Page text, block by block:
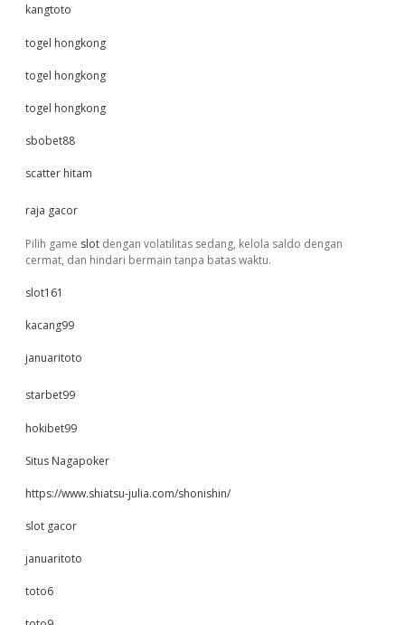
kangtoto
togel hongkong
togel hongkong
togel hongkong
sbobet88
scatter hitam
raja gacor
Pilih game slot dengan volatilitas sedang, kelola saldo dengan
cermat, dan hindari bermain tanpa batas waktu.
slot161
kacang99
januaritoto
starbet99
hokibet99
Situs Nagapoker
https://www.shiatsu-julia.com/shonishin/
slot gacor
januaritoto
toto6